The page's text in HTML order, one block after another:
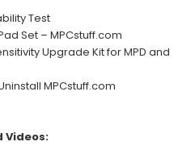
Test
Set – MPCstuff.com
Upgrade Kit for MPD and
MPCstuff.com
Videos: